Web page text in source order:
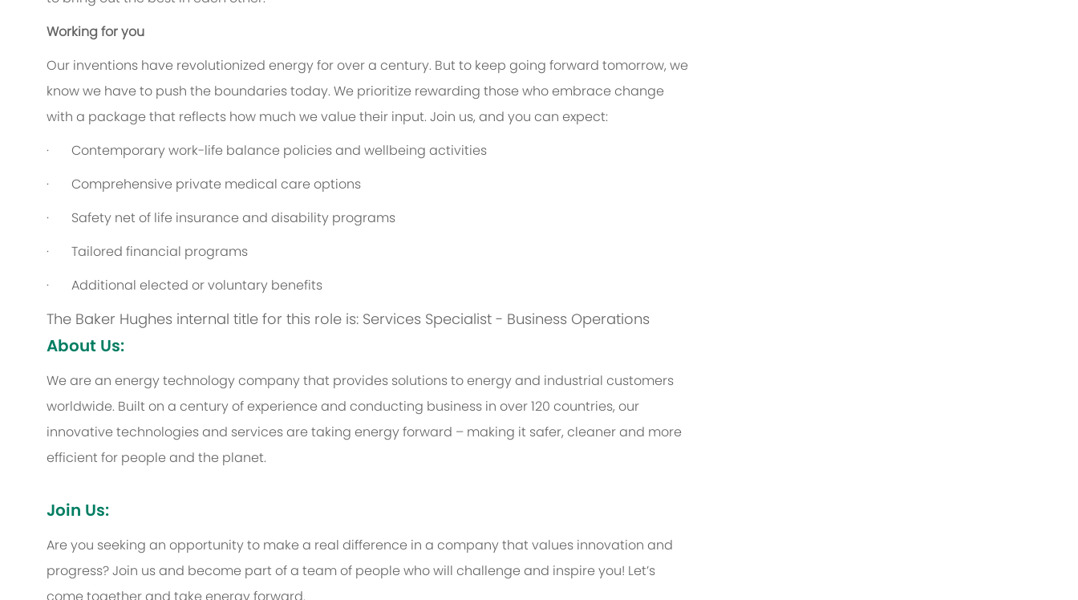
Working for you
Our inventions have revolutionized energy for over a century. But to keep going forward tomorrow, we
know we have to push the boundaries today. We prioritize rewarding those who embrace change
with a package that reflects how much we value their input. Join us, and you can expect:
·
Contemporary work-life balance policies and wellbeing activities
·
Comprehensive private medical care options
·
Safety net of life insurance and disability programs
·
Tailored financial programs
·
Additional elected or voluntary benefits
The Baker Hughes internal title for this role is: Services Specialist - Business Operations
About Us:
We are an energy technology company that provides solutions to energy and industrial customers
worldwide. Built on a century of experience and conducting business in over 120 countries, our
innovative technologies and services are taking energy forward – making it safer, cleaner and more
efficient for people and the planet.
Join Us:
Are you seeking an opportunity to make a real difference in a company that values innovation and
progress? Join us and become part of a team of people who will challenge and inspire you! Let’s